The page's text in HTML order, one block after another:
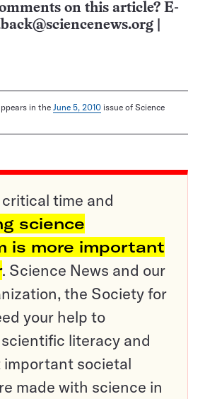
on this article? E-
in the June 5, 2010 issue of Science
time and
science
is more important
. Science News and our
the Society for
your help to
literacy and
societal
made with science in